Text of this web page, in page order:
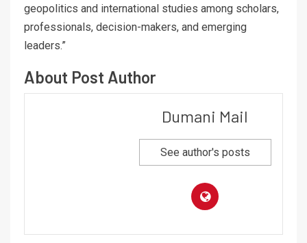
geopolitics and international studies among scholars,
professionals, decision-makers, and emerging
leaders.”
About Post Author
Dumani Mail
See author's posts